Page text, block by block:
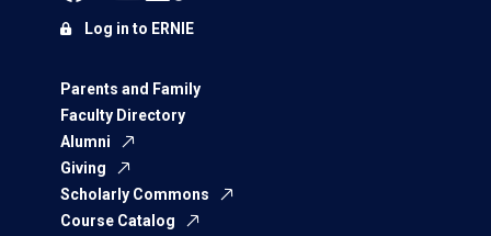
Parents and Family
Faculty Directory
Alumni
Giving
Scholarly Commons
Course Catalog
Log in to ERNIE